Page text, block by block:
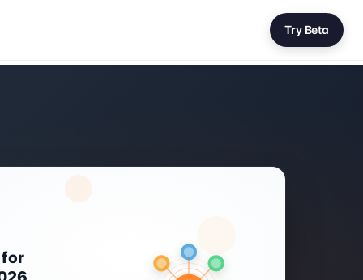
Try Beta